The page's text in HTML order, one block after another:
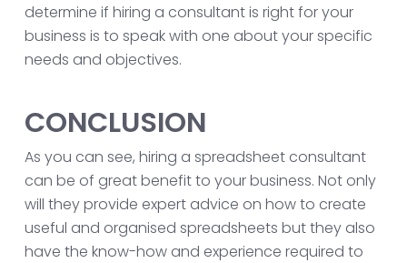
determine if hiring a consultant is right for your
business is to speak with one about your specific
needs and objectives.
CONCLUSION
As you can see, hiring a spreadsheet consultant
can be of great benefit to your business. Not only
will they provide expert advice on how to create
useful and organised spreadsheets but they also
have the know-how and experience required to